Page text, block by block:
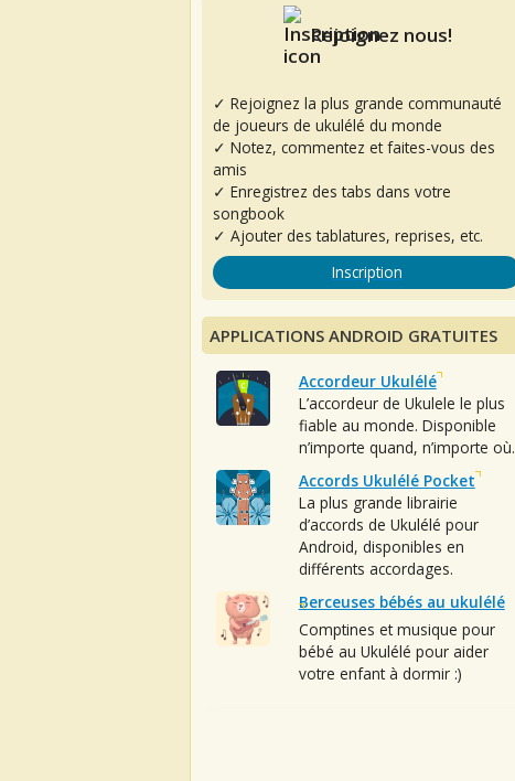
Rejoignez nous!
✓ Rejoignez la plus grande communauté
de joueurs de ukulélé du monde
✓ Notez, commentez et faites-vous des
amis
✓ Enregistrez des tabs dans votre
songbook
✓ Ajouter des tablatures, reprises, etc.
Inscription
APPLICATIONS ANDROID GRATUITES
Accordeur Ukulélé
L’accordeur de Ukulele le plus
fiable au monde. Disponible
n’importe quand, n’importe où.
Accords Ukulélé Pocket
La plus grande librairie
d’accords de Ukulélé pour
Android, disponibles en
différents accordages.
Berceuses bébés au ukulélé
Comptines et musique pour
bébé au Ukulélé pour aider
votre enfant à dormir :)